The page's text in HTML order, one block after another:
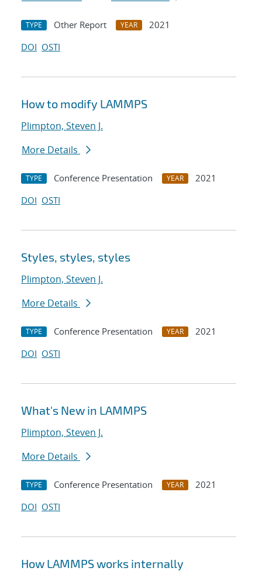
TYPE Other Report YEAR
2021
DOI OSTI
How to modify LAMMPS
Plimpton, Steven J.
More Details
TYPE Conference Presentation YEAR
2021
DOI OSTI
Styles, styles, styles
Plimpton, Steven J.
More Details
TYPE Conference Presentation YEAR
2021
DOI OSTI
What's New in LAMMPS
Plimpton, Steven J.
More Details
TYPE Conference Presentation YEAR
2021
DOI OSTI
How LAMMPS works internally